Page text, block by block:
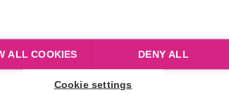
ALL COOKIES DENY ALL
Cookie settings